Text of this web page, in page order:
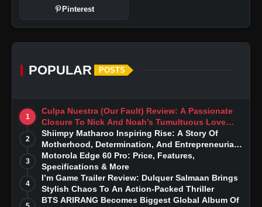
Pinterest
POPULAR POSTS
1
Culpa Nuestra (Our Fault) Review: A Passionate
Closure To Nick And Noah’s Tumultuous Love
Story
2
Shiimpy Matharoo Inspiring Rise: A Story Of
Motherhood, Determination, And Entrepreneurial
Dreams
3
Motorola Edge 60 Pro: Price, Features,
Specifications & More
4
I’m Game Trailer Review: Dulquer Salmaan Brings
Stylish Chaos To An Action-Packed Thriller
BTS ARIRANG Becomes Biggest Global Album Of